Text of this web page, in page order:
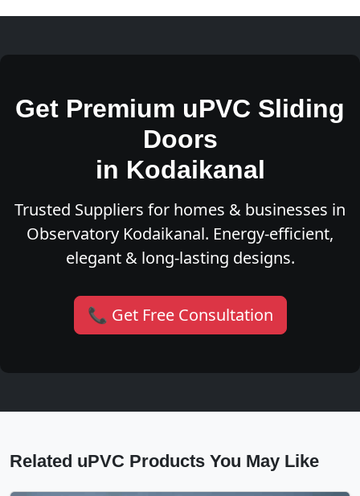
Get Premium uPVC Sliding
Doors
in Kodaikanal
Trusted Suppliers for homes & businesses in
Observatory Kodaikanal. Energy-efficient,
elegant & long-lasting designs.
📞 Get Free Consultation
Related uPVC Products You May Like